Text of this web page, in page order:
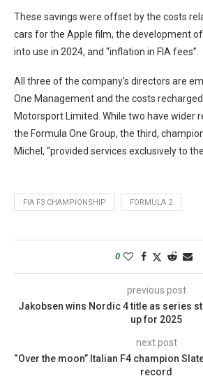
These savings were offset by the costs
cars for the Apple film, the development
into use in 2024, and “inflation in FIA fees”.
All three of the company’s directors are
One Management and the costs
Motorsport Limited. While two have wider
the Formula One Group, the third,
Michel, “provided services exclusively to
FIA F3 CHAMPIONSHIP FORMULA 2
0
previous post
Jakobsen wins Nordic 4 title as series
up for 2025
next post
“Over the moon” Italian F4 champion
record